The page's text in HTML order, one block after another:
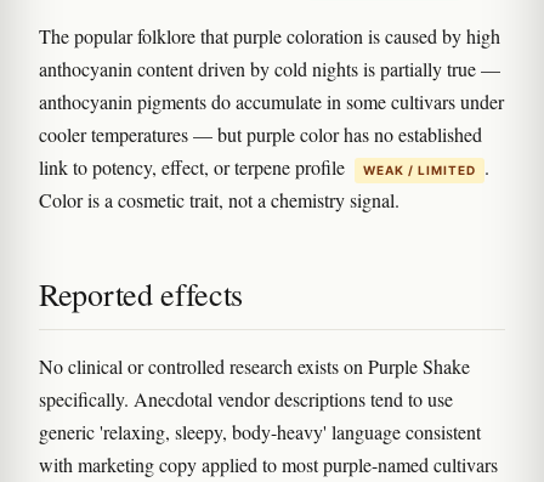
The popular folklore that purple coloration is caused by high
anthocyanin content driven by cold nights is partially true —
anthocyanin pigments do accumulate in some cultivars under
cooler temperatures — but purple color has no established
link to potency, effect, or terpene profile
WEAK / LIMITED
.
Color is a cosmetic trait, not a chemistry signal.
Reported effects
No clinical or controlled research exists on Purple Shake
specifically. Anecdotal vendor descriptions tend to use
generic 'relaxing, sleepy, body-heavy' language consistent
with marketing copy applied to most purple-named cultivars